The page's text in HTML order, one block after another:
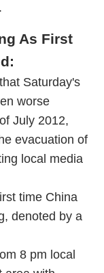
As First
Saturday's
worse
July 2012,
evacuation of
local media
time China
denoted by a
8 pm local